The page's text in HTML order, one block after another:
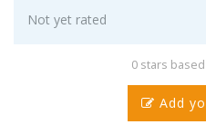
Not yet rated
0 stars
Add